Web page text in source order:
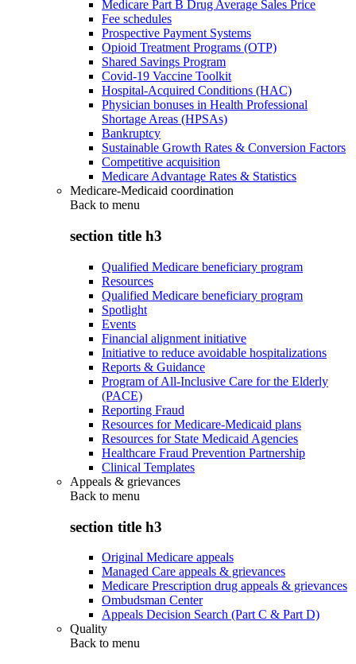
Medicare Part B Drug Average Sales Price
Fee schedules
Prospective Payment Systems
Opioid Treatment Programs (OTP)
Shared Savings Program
Covid-19 Vaccine Toolkit
Hospital-Acquired Conditions (HAC)
Physician bonuses in Health Professional
Shortage Areas (HPSAs)
Bankruptcy
Sustainable Growth Rates & Conversion Factors
Competitive acquisition
Medicare Advantage Rates & Statistics
Medicare-Medicaid coordination
Back to menu
section title h3
Qualified Medicare beneficiary program
Resources
Qualified Medicare beneficiary program
Spotlight
Events
Financial alignment initiative
Initiative to reduce avoidable hospitalizations
Reports & Guidance
Program of All-Inclusive Care for the Elderly
(PACE)
Reporting Fraud
Resources for Medicare-Medicaid plans
Resources for State Medicaid Agencies
Healthcare Fraud Prevention Partnership
Clinical Templates
Appeals & grievances
Back to menu
section title h3
Original Medicare appeals
Managed Care appeals & grievances
Medicare Prescription drug appeals & grievances
Ombudsman Center
Appeals Decision Search (Part C & Part D)
Quality
Back to menu